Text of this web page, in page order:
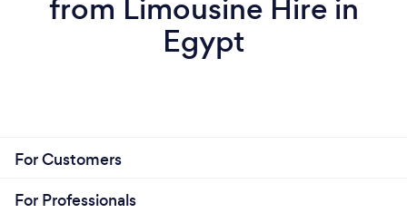
from Limousine Hire in
Egypt
For Customers
For Professionals